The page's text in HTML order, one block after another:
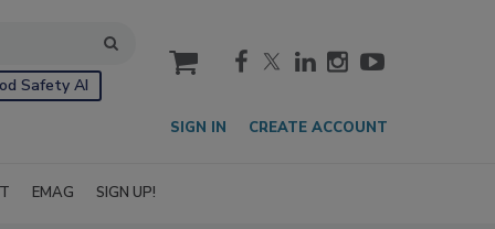
Safety AI
cart
SIGN IN CREATE ACCOUNT
EMAG SIGN UP!